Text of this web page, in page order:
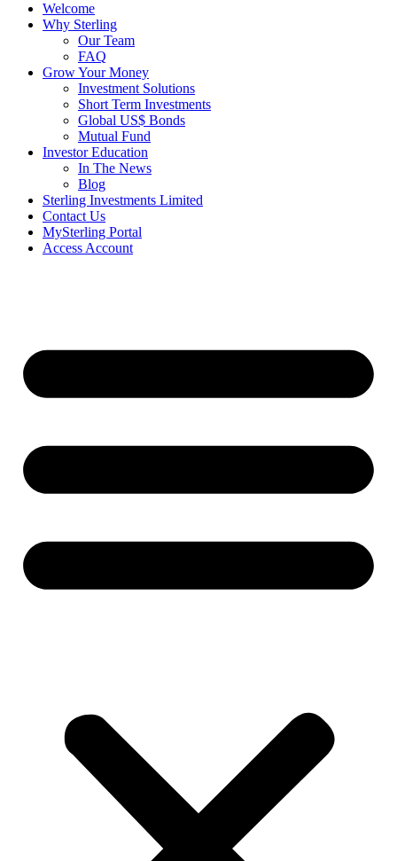
Welcome
Why Sterling
Our Team
FAQ
Grow Your Money
Investment Solutions
Short Term Investments
Global US$ Bonds
Mutual Fund
Investor Education
In The News
Blog
Sterling Investments Limited
Contact Us
MySterling Portal
Access Account